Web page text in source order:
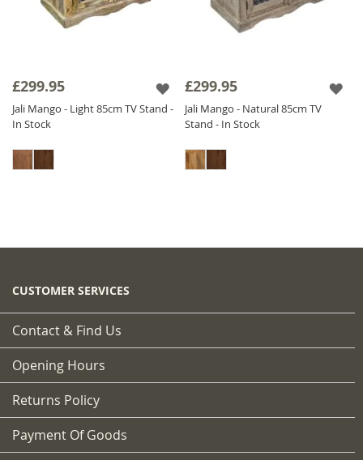
£299.95
Jali Mango - Light 85cm TV Stand -
In Stock
£299.95
Jali Mango - Natural 85cm TV
Stand - In Stock
CUSTOMER SERVICES
Contact & Find Us
Opening Hours
Returns Policy
Payment Of Goods